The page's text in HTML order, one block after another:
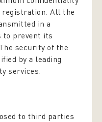
registration. All the
in a
to prevent its
security of the
by a leading
services.
to third parties